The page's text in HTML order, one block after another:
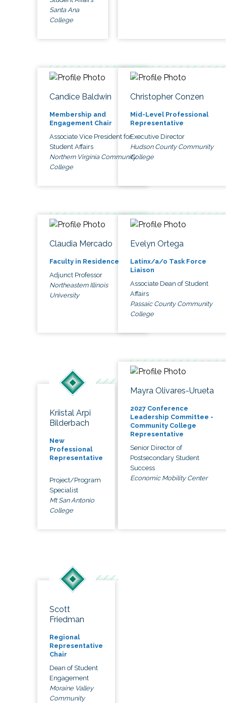
Santa Ana
College
Candice Baldwin
Membership and
Engagement Chair
Associate Vice President for
Student Affairs
Northern Virginia Community
College
Christopher Conzen
Mid-Level Professional
Representative
Executive Director
Hudson County Community
College
Claudia Mercado
Faculty in Residence
Adjunct Professor
Northeastern Illinois
University
Evelyn Ortega
Latinx/a/o Task Force
Liaison
Associate Dean of Student
Affairs
Passaic County Community
College
Kriistal Arpi
Bilderbach
New
Professional
Representative
Project/Program
Specialist
Mt San Antonio
College
Mayra Olivares-Urueta
2027 Conference
Leadership Committee -
Community College
Representative
Senior Director of
Postsecondary Student
Success
Economic Mobility Center
Scott
Friedman
Regional
Representative
Chair
Dean of Student
Engagement
Moraine Valley
Community